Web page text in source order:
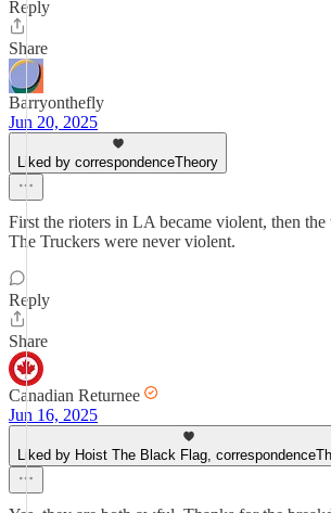
Reply
Share
Barryonthefly
Jun 20, 2025
Liked by correspondenceTheory
First the rioters in LA became violent, then
The Truckers were never violent.
Reply
Share
Canadian Returnee
Jun 16, 2025
Liked by Hoist The Black Flag,